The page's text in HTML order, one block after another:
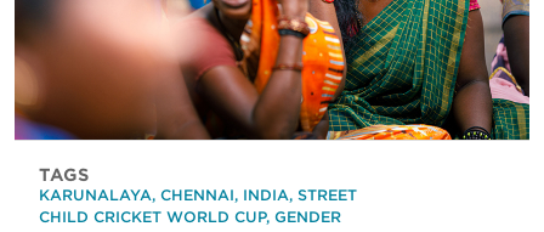
TAGS
KARUNALAYA, CHENNAI, INDIA, STREET
CHILD CRICKET WORLD CUP, GENDER